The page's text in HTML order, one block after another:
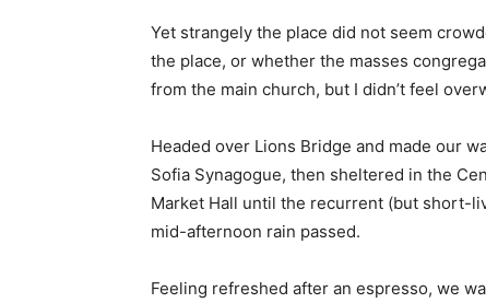
Yet strangely the place did not seem
the place, or whether the masses
from the main church, but I didn’t feel
Headed over Lions Bridge and made our
Sofia Synagogue, then sheltered in the
Market Hall until the recurrent (but short-
mid-afternoon rain passed.
Feeling refreshed after an espresso, we